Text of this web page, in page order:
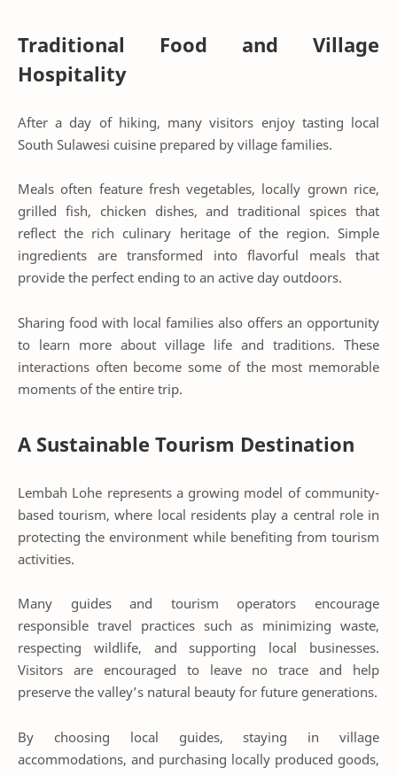
Traditional Food and Village
Hospitality
After a day of hiking, many visitors enjoy tasting local
South Sulawesi cuisine prepared by village families.
Meals often feature fresh vegetables, locally grown rice,
grilled fish, chicken dishes, and traditional spices that
reflect the rich culinary heritage of the region. Simple
ingredients are transformed into flavorful meals that
provide the perfect ending to an active day outdoors.
Sharing food with local families also offers an opportunity
to learn more about village life and traditions. These
interactions often become some of the most memorable
moments of the entire trip.
A Sustainable Tourism Destination
Lembah Lohe represents a growing model of community-
based tourism, where local residents play a central role in
protecting the environment while benefiting from tourism
activities.
Many guides and tourism operators encourage
responsible travel practices such as minimizing waste,
respecting wildlife, and supporting local businesses.
Visitors are encouraged to leave no trace and help
preserve the valley’s natural beauty for future generations.
By choosing local guides, staying in village
accommodations, and purchasing locally produced goods,